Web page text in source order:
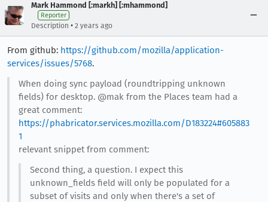
Mark Hammond [:markh] [:mhammond]
Reporter
Description • 2 years ago
From github: https://github.com/mozilla/application-
services/issues/5768.
When doing sync payload (roundtripping unknown
fields) for desktop. @mak from the Places team had a
great comment:
https://phabricator.services.mozilla.com/D183224#605883
1
relevant snippet from comment:
Second thing, a question. I expect this
unknown_fields field will only be populated for a
subset of visits and only when there's a set of